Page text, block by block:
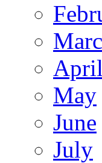
April
May
June
July